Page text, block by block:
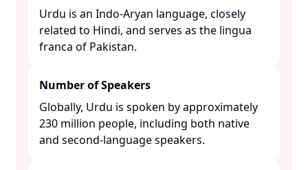
Urdu is an Indo-Aryan language, closely
related to Hindi, and serves as the lingua
franca of Pakistan. ​
Number of Speakers
Globally, Urdu is spoken by approximately
230 million people, including both native
and second-language speakers. ​